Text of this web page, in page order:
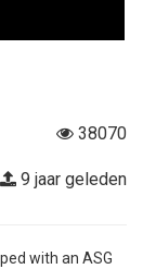
38070
9 jaar geleden
with an ASG